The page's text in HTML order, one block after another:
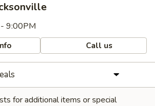
9:00PM
Call us
for additional items or special